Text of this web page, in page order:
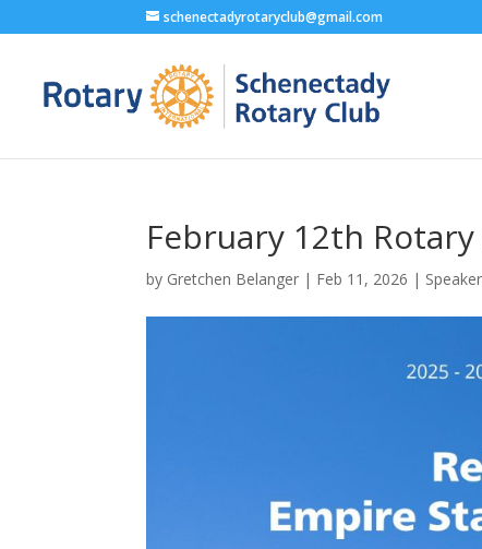
schenectadyrotaryclub@gmail.com
February 12th
by Gretchen Belanger | Feb 11, 2026 |